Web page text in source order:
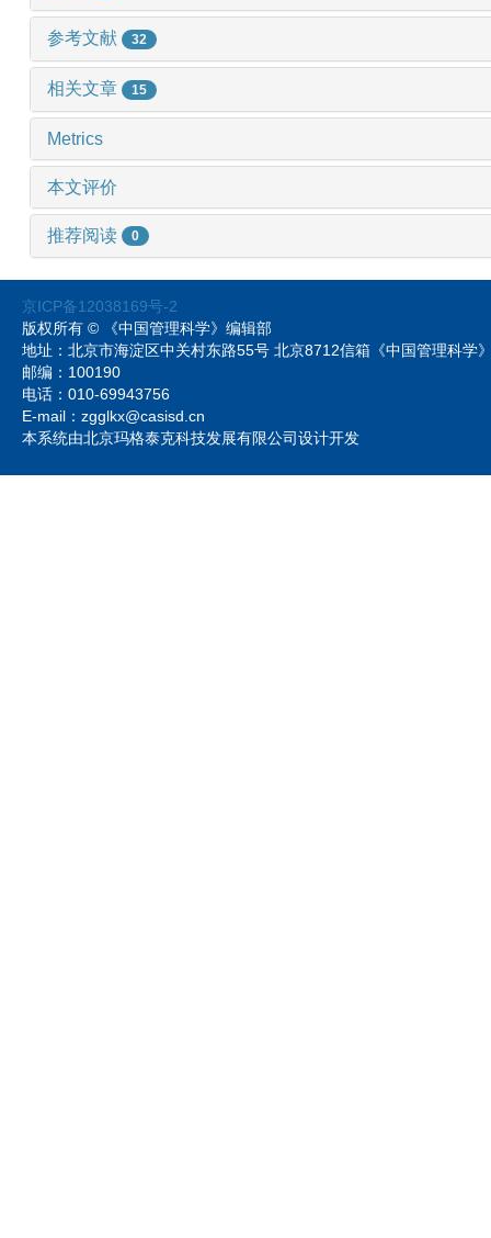
参考文献 32
相关文章 15
Metrics
本文评价
推荐阅读 0
京ICP备12038169号-2
版权所有 © 《中国管理科学》编辑部
地址：北京市海淀区中关村东路55号 北京8712信箱《中国管理科
邮编：100190
电话：010-69943756
E-mail：zgglkx@casisd.cn
本系统由北京玛格泰克科技发展有限公司设计开发